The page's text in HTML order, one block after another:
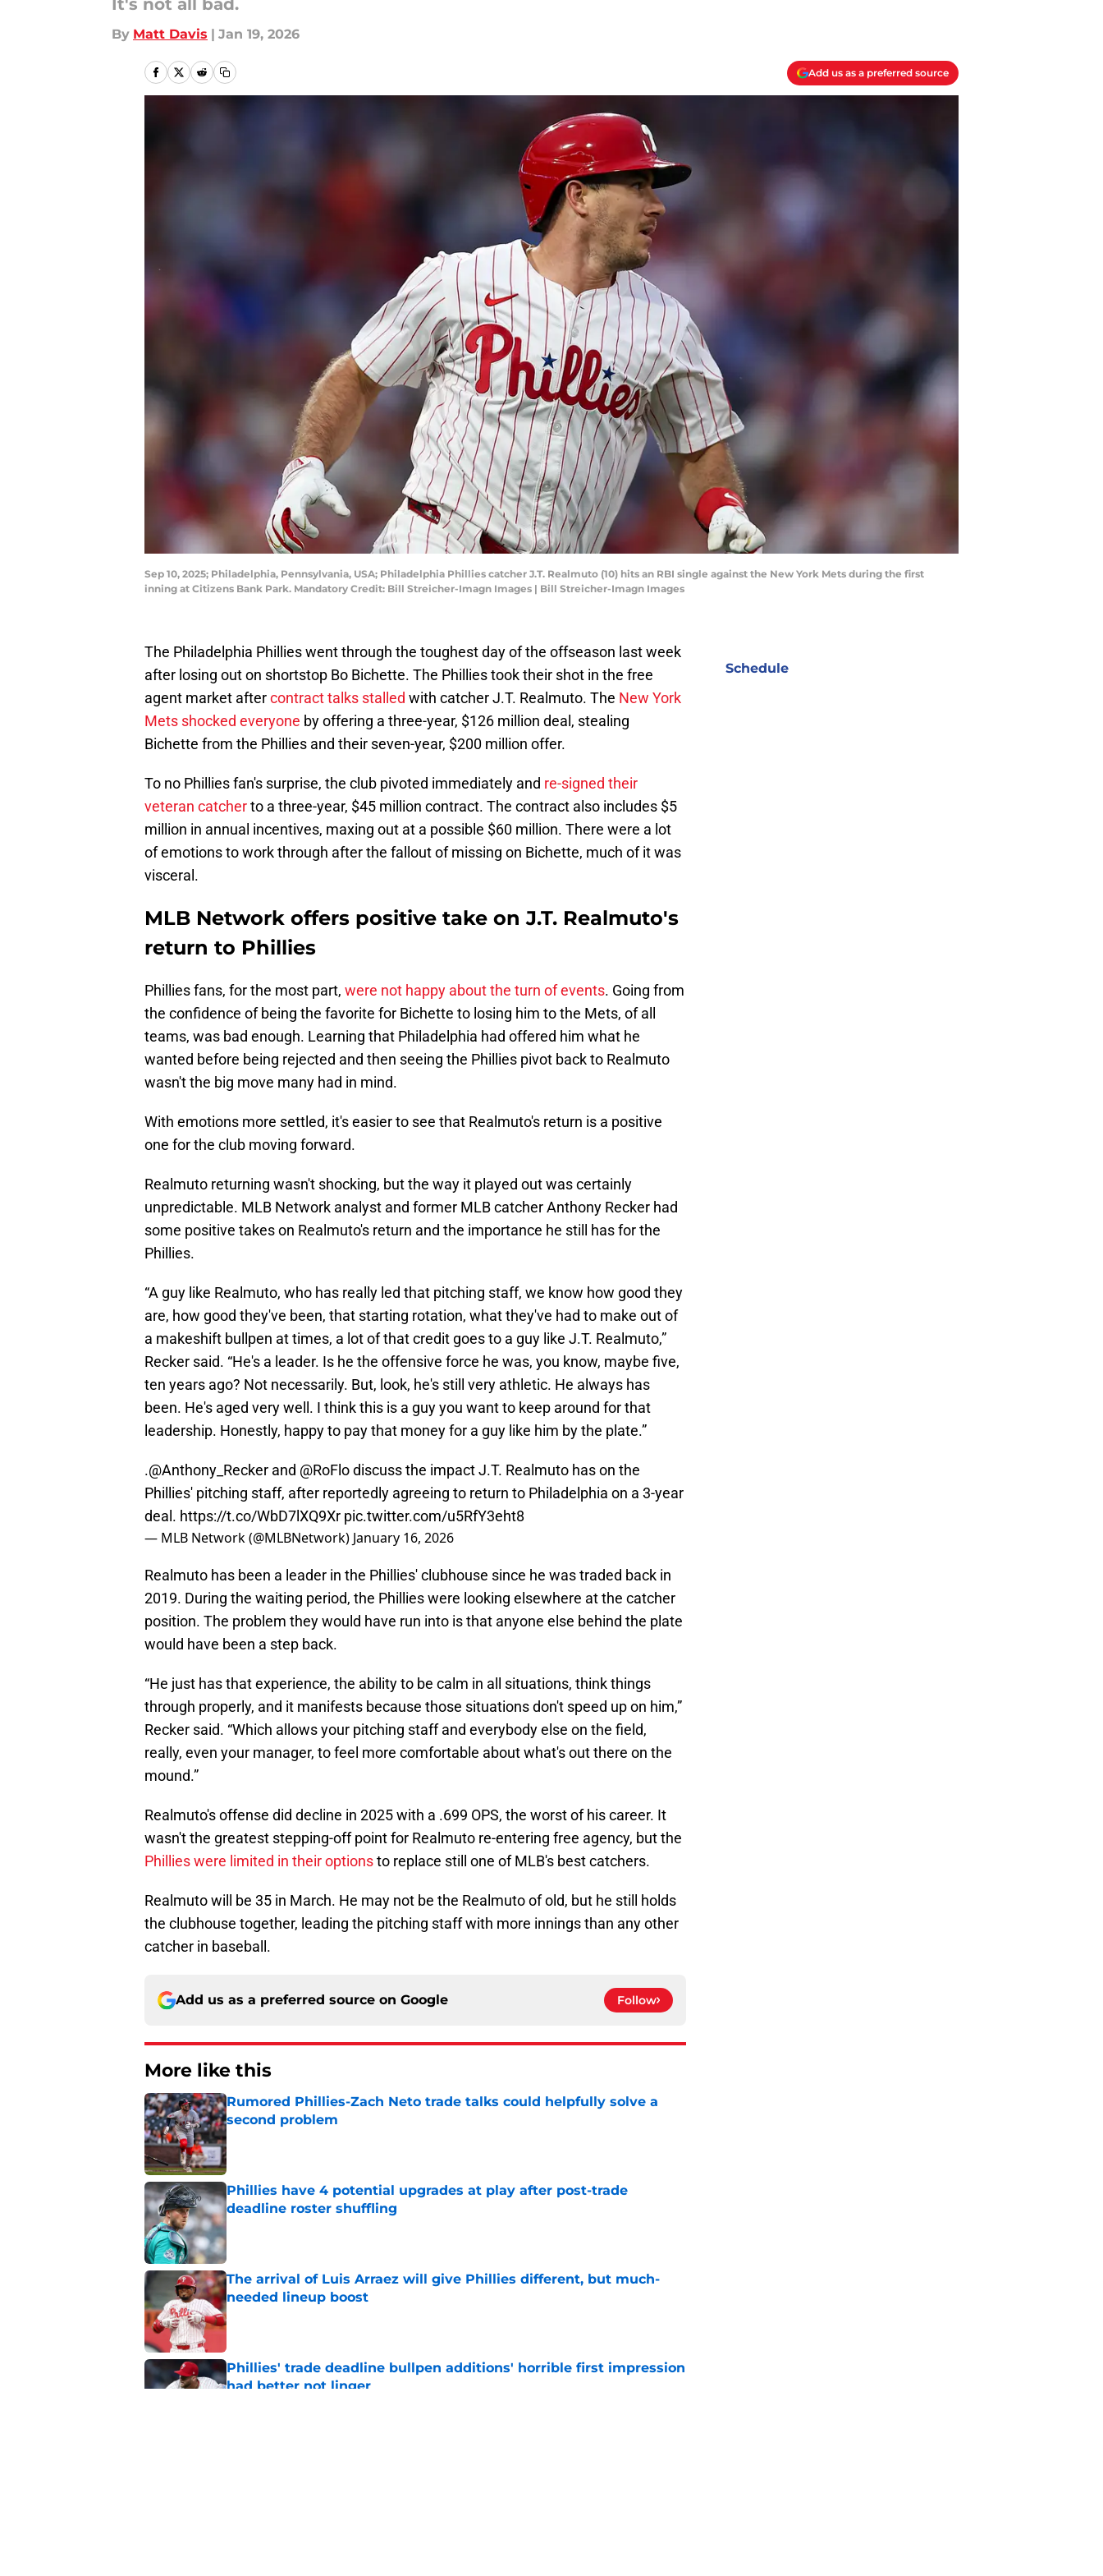
It's not all bad.
By Matt Davis | Jan 19, 2026
Add us as a preferred source
Sep 10, 2025; Philadelphia, Pennsylvania, USA; Philadelphia Phillies catcher J.T. Realmuto (10) hits an RBI single against the New York Mets during the first
inning at Citizens Bank Park. Mandatory Credit: Bill Streicher-Imagn Images | Bill Streicher-Imagn Images
The Philadelphia Phillies went through the toughest day of the offseason last week
after losing out on shortstop Bo Bichette. The Phillies took their shot in the free
agent market aftercontract talks stalled with catcher J.T. Realmuto. The New York
Mets shocked everyone by offering a three-year, $126 million deal, stealing
Bichette from the Phillies and their seven-year, $200 million offer.
To no Phillies fan's surprise, the club pivoted immediately and re-signed their
veteran catcherto a three-year, $45 million contract. The contract also includes $5
million in annual incentives, maxing out at a possible $60 million. There were a lot
of emotions to work through after the fallout of missing on Bichette, much of it was
visceral.
MLB Network offers positive take on J.T. Realmuto's
return to Phillies
Phillies fans, for the most part, were not happy about the turn of events. Going from
the confidence of being the favorite for Bichette to losing him to the Mets, of all
teams, was bad enough. Learning that Philadelphia had offered him what he
wanted before being rejected and then seeing the Phillies pivot back to Realmuto
wasn't the big move many had in mind.
With emotions more settled, it's easier to see that Realmuto's return is a positive
one for the club moving forward.
Realmuto returning wasn't shocking, but the way it played out was certainly
unpredictable. MLB Network analyst and former MLB catcher Anthony Recker had
some positive takes on Realmuto's return and the importance he still has for the
Phillies.
“A guy like Realmuto, who has really led that pitching staff, we know how good they
are, how good they've been, that starting rotation, what they've had to make out of
a makeshift bullpen at times, a lot of that credit goes to a guy like J.T. Realmuto,”
Recker said. “He's a leader. Is he the offensive force he was, you know, maybe five,
ten years ago? Not necessarily. But, look, he's still very athletic. He always has
been. He's aged very well. I think this is a guy you want to keep around for that
leadership. Honestly, happy to pay that money for a guy like him by the plate.”
.@Anthony_Recker and @RoFlodiscuss the impact J.T. Realmuto has on the
Phillies' pitching staff, after reportedly agreeing to return to Philadelphia on a 3-year
deal. https://t.co/WbD7lXQ9Xr pic.twitter.com/u5RfY3eht8
— MLB Network (@MLBNetwork) January 16, 2026
Realmuto has been a leader in the Phillies' clubhouse since he was traded back in
2019. During the waiting period, the Phillies were looking elsewhere at the catcher
position. The problem they would have run into is that anyone else behind the plate
would have been a step back.
“He just has that experience, the ability to be calm in all situations, think things
through properly, and it manifests because those situations don't speed up on him,”
Recker said. “Which allows your pitching staff and everybody else on the field,
really, even your manager, to feel more comfortable about what's out there on the
mound.”
Realmuto's offense did decline in 2025 with a .699 OPS, the worst of his career. It
wasn't the greatest stepping-off point for Realmuto re-entering free agency, but the
Phillies were limited in their optionsto replace still one of MLB's best catchers.
Realmuto will be 35 in March. He may not be the Realmuto of old, but he still holds
the clubhouse together, leading the pitching staff with more innings than any other
catcher in baseball.
Add us as a preferred source on Google Follow
More like this
Rumored Phillies-Zach Neto trade talks could helpfully solve a
second problem
Published by on Invalid Date
Phillies have 4 potential upgrades at play after post-trade
deadline roster shuffling
The arrival of Luis Arraez will give Phillies different, but much-
needed lineup boost
Published by on Invalid Date
Phillies' trade deadline bullpen additions' horrible first impression
had better not linger
Schedule